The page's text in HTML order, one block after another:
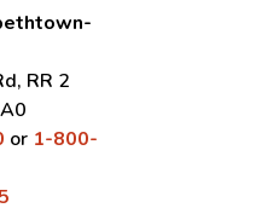
RR 2
or 1-800-